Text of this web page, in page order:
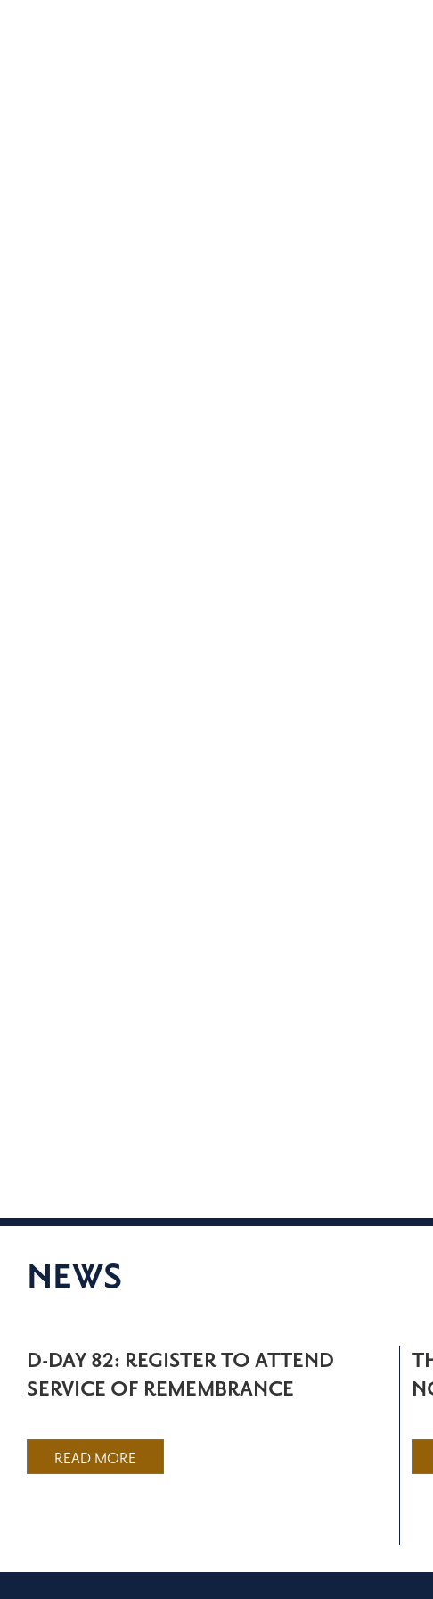
NEWS
D-DAY 82: REGISTER TO ATTEND
SERVICE OF REMEMBRANCE
READ MORE